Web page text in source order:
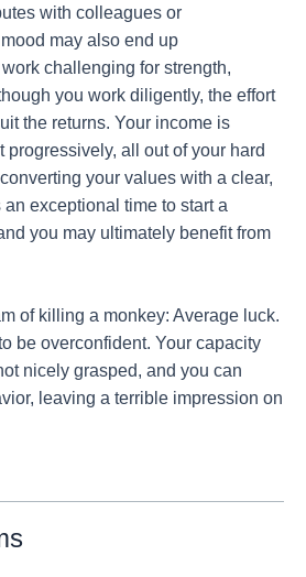
with colleagues or
may also end up
challenging for strength,
you work diligently, the effort
the returns. Your income is
all out of your hard
your values with a clear,
exceptional time to start a
you may ultimately benefit from
of killing a monkey: Average luck.
be overconfident. Your capacity
nicely grasped, and you can
leaving a terrible impression on